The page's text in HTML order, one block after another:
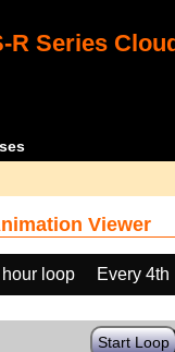
R Series
Viewer
loop
Every 4th
Start Loop